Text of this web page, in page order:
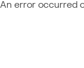
An error occurred